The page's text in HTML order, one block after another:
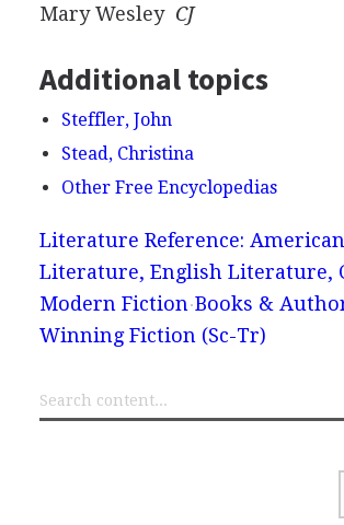
Mary Wesley CJ
Additional topics
Steffler, John
Stead, Christina
Other Free Encyclopedias
Literature Reference: American
Literature, English Literature,
Modern Fiction Books &
Winning Fiction (Sc-Tr)